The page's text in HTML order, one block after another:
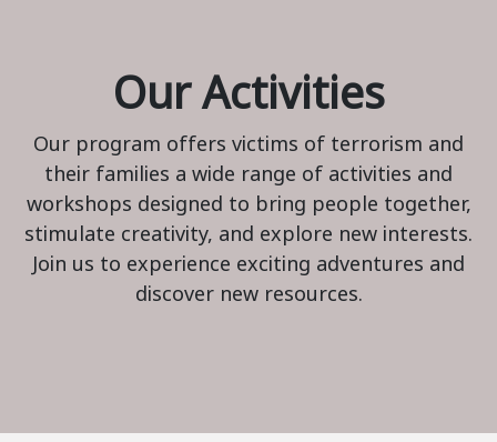
Our Activities
Our program offers victims of terrorism and
their families a wide range of activities and
workshops designed to bring people together,
stimulate creativity, and explore new interests.
Join us to experience exciting adventures and
discover new resources.